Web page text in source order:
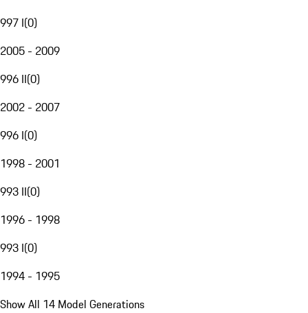
997 I(0)
2005 - 2009
996 II(0)
2002 - 2007
996 I(0)
1998 - 2001
993 II(0)
1996 - 1998
993 I(0)
1994 - 1995
Show All 14 Model Generations